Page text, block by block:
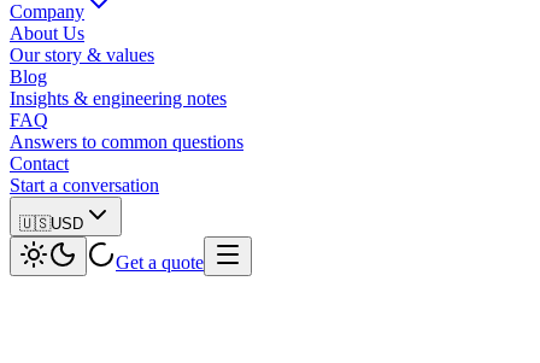
Company
About Us
Our story & values
Blog
Insights & engineering notes
FAQ
Answers to common questions
Contact
Start a conversation
🇺🇸USD
Get a quote